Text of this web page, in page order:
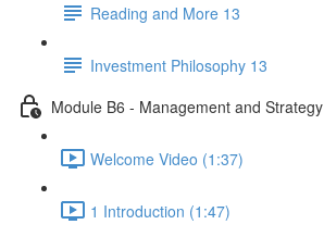
Reading and More 13
Investment Philosophy 13
Module B6 - Management and Strategy
Welcome Video (1:37)
1 Introduction (1:47)